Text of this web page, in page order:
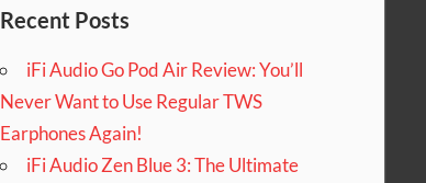
Recent Posts
iFi Audio Go Pod Air Review: You’ll
Never Want to Use Regular TWS
Earphones Again!
iFi Audio Zen Blue 3: The Ultimate